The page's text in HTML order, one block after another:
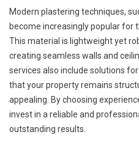
Modern plastering techniques,
become increasingly popular for
This material is lightweight yet
creating seamless walls and
services also include solutions
that your property remains
appealing. By choosing
invest in a reliable and
outstanding results.